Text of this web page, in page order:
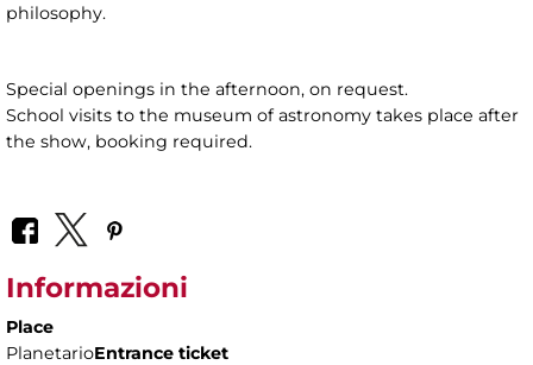
philosophy.
Special openings in the afternoon, on request.
School visits to the museum of astronomy takes place after
the show, booking required.
Informazioni
Place
PlanetarioEntrance ticket